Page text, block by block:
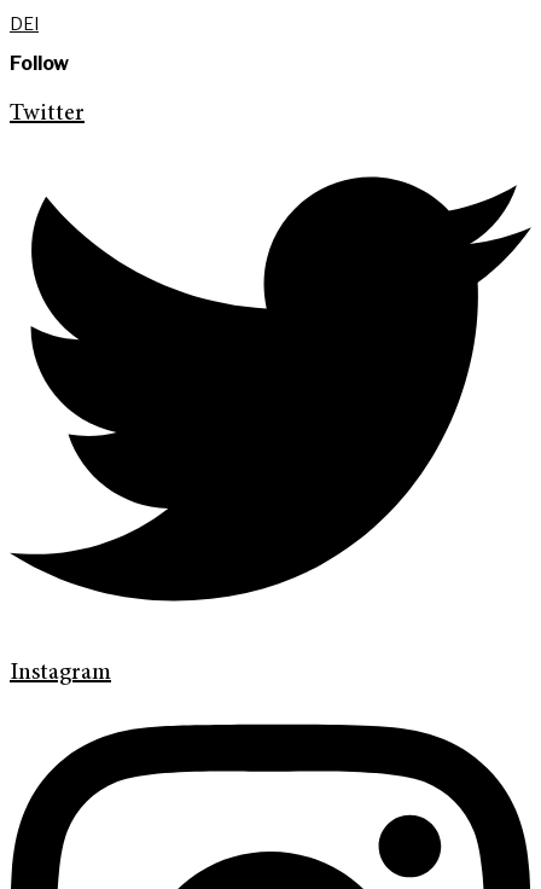
DEI
Follow
Twitter
Instagram